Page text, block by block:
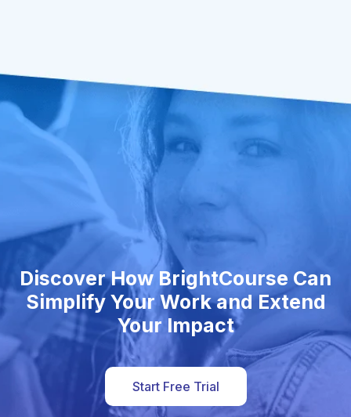
Discover How BrightCourse Can
Simplify Your Work and Extend
Your Impact
Start Free Trial